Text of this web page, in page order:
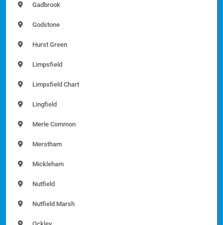
Gadbrook
Godstone
Hurst Green
Limpsfield
Limpsfield Chart
Lingfield
Merle Common
Merstham
Mickleham
Nutfield
Nutfield Marsh